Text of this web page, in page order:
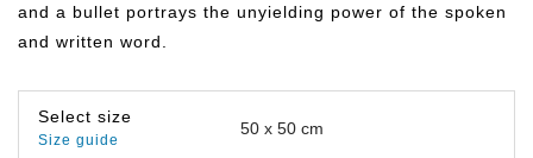
and a bullet portrays the unyielding power of the spoken
and written word.
Select size
Size guide